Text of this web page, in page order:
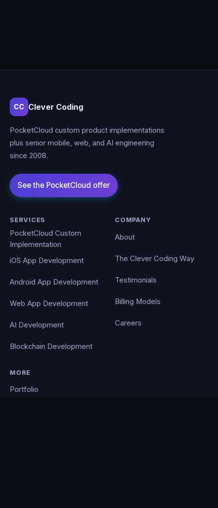
CC Clever Coding
PocketCloud custom product implementations
plus senior mobile, web, and AI engineering
since 2008.
SERVICES
PocketCloud Custom
Implementation
iOS App Development
Android App Development
Web App Development
AI Development
Blockchain Development
COMPANY
About
The Clever Coding Way
Testimonials
Billing Models
Careers
MORE
Portfolio